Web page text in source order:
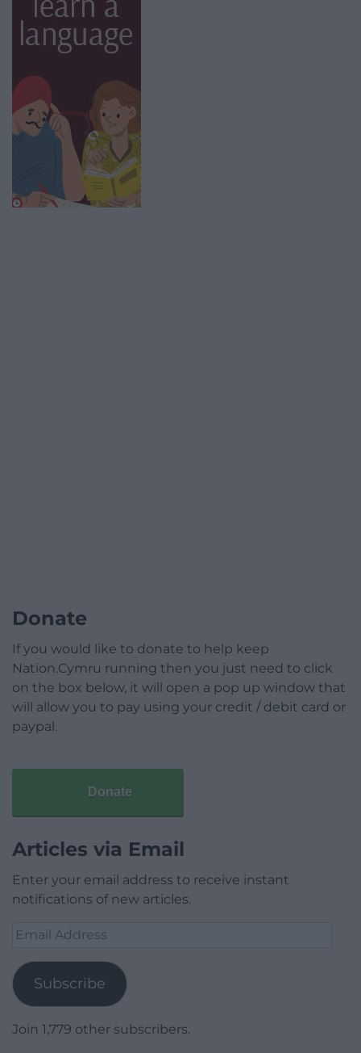
Donate
If you would like to donate to help keep
Nation.Cymru running then you just need to click
on the box below, it will open a pop up window that
will allow you to pay using your credit / debit card or
paypal.
Donate
Articles via Email
Enter your email address to receive instant
notifications of new articles.
Email
Subscribe
Join 1,779 other subscribers.